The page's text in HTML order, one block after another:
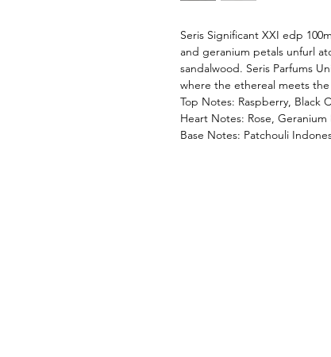
Seris Significant XXI edp
and geranium petals unfurl
sandalwood. Seris Parfums
where the ethereal meets
Top Notes: Raspberry, Black
Heart Notes: Rose,
Base Notes: Patchouli